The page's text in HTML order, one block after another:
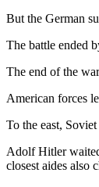
But the German
The battle ended
The end of the
American forces
To the east,
Adolf Hitler
closest aides also